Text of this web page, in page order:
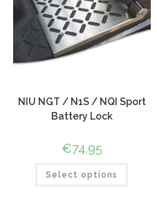
NIU NGT / N1S / NQI Sport
Battery Lock
€74.95
Select options